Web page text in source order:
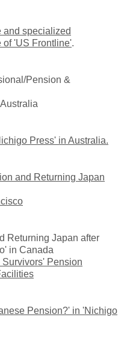
and specialized
of 'US Frontline'.
Pension &
Press' in Australia.
and Returning Japan
Returning Japan after
in Canada
Pension
Pension?' in 'Nichigo